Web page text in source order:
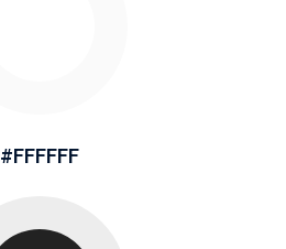
#FFFFFF